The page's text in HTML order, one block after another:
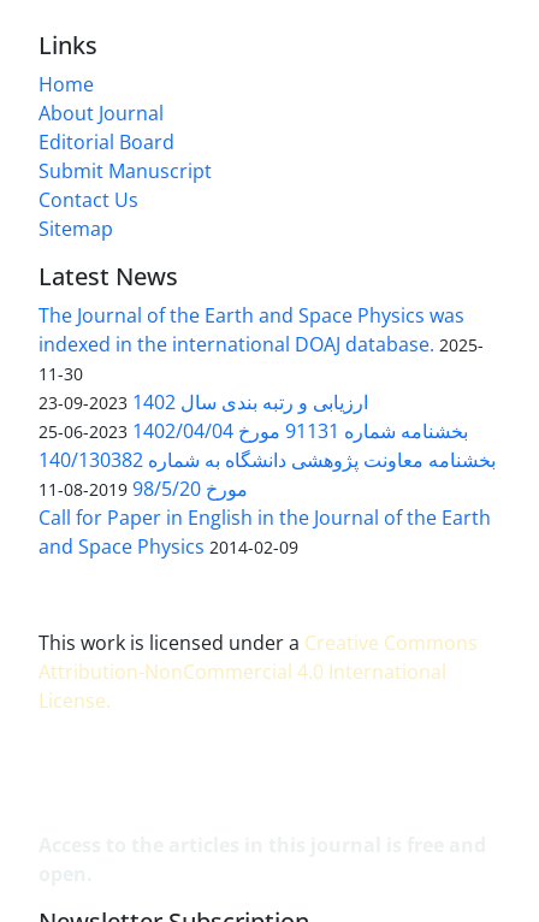
Links
Home
About Journal
Editorial Board
Submit Manuscript
Contact Us
Sitemap
Latest News
The Journal of the Earth and Space Physics was
indexed in the international DOAJ database. 2025-
11-30
ارزیابی و رتبه بندی سال 1402 2023-09-23
بخشنامه شماره 91131 مورخ 1402/04/04 2023-06-25
بخشنامه معاونت پژوهشی دانشگاه به شماره 140/130382
مورخ 98/5/20
2019-08-11
Call for Paper in English in the Journal of the Earth
and Space Physics 2014-02-09
This work is licensed under a Creative Commons
Attribution-NonCommercial 4.0 International
License.